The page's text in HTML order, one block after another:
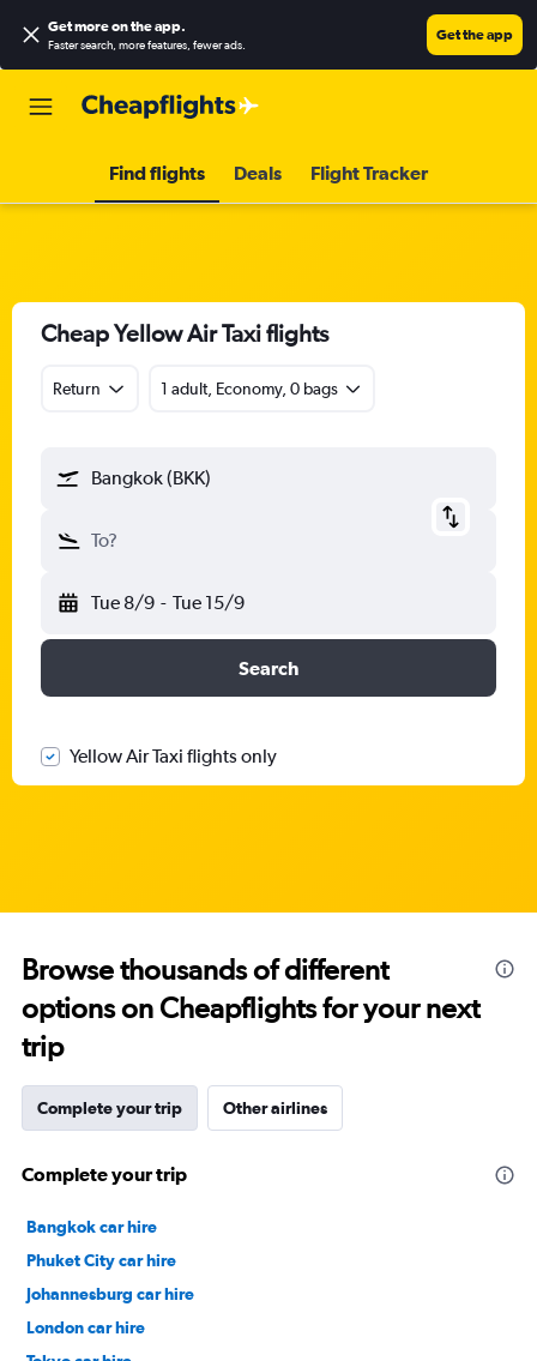
Get more on the app.
Faster search, more features, fewer ads.
Get the app
Find flights Deals Flight Tracker
Cheap Yellow Air Taxi flights
Return 1 adult, Economy, 0 bags
Bangkok (BKK)
To?
Tue 8/9 - Tue 15/9
Search
Yellow Air Taxi flights only
Browse thousands of different
options on Cheapflights for your next
trip
Complete your trip Other airlines
Complete your trip
Bangkok car hire
Phuket City car hire
Johannesburg car hire
London car hire